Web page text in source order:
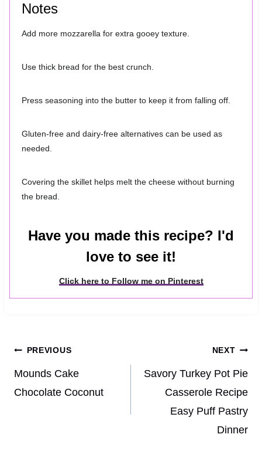
Notes
Add more mozzarella for extra gooey texture.
Use thick bread for the best crunch.
Press seasoning into the butter to keep it from falling off.
Gluten-free and dairy-free alternatives can be used as
needed.
Covering the skillet helps melt the cheese without burning
the bread.
Have you made this recipe? I'd
love to see it!
Click here to Follow me on Pinterest
Post
navigation
PREVIOUS
Mounds Cake
Chocolate Coconut
NEXT
Savory Turkey Pot Pie
Casserole Recipe
Easy Puff Pastry
Dinner